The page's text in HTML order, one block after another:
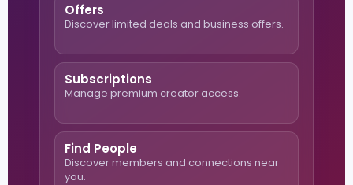
Offers
Discover limited deals and business offers.
Subscriptions
Manage premium creator access.
Find People
Discover members and connections near
you.